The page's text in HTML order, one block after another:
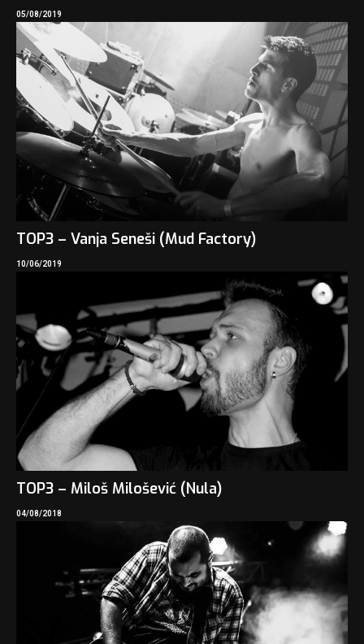
05/08/2019
TOP3 – Vanja Seneši (Mud Factory)
10/06/2019
TOP3 – Miloš Milošević (Nula)
04/08/2018